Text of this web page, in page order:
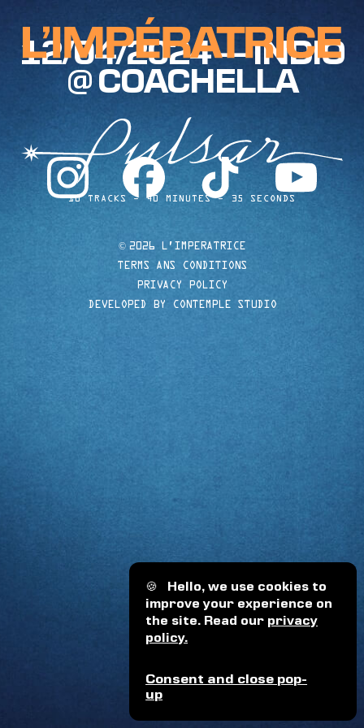
🍪 Hello, we use cookies to
improve your experience on
the site. Read our privacy
policy.
Consent and close pop-
up
10 TRACKS 40 MINUTES 35 SECONDS
12/04/2024 — INDIO
@ COACHELLA
instagram facebook tiktok youtube
© 2026 L'IMPERATRICE
TERMS ANS CONDITIONS
PRIVACY POLICY
DEVELOPED BY CONTEMPLE STUDIO